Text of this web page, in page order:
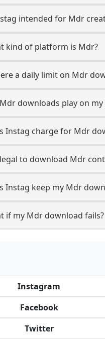
intended for Mdr
kind of platform is Mdr?
a daily limit on Mdr
downloads play on my
Instag charge for Mdr
to download Mdr
Instag keep my Mdr
if my Mdr download fails?
Instagram
Facebook
Twitter